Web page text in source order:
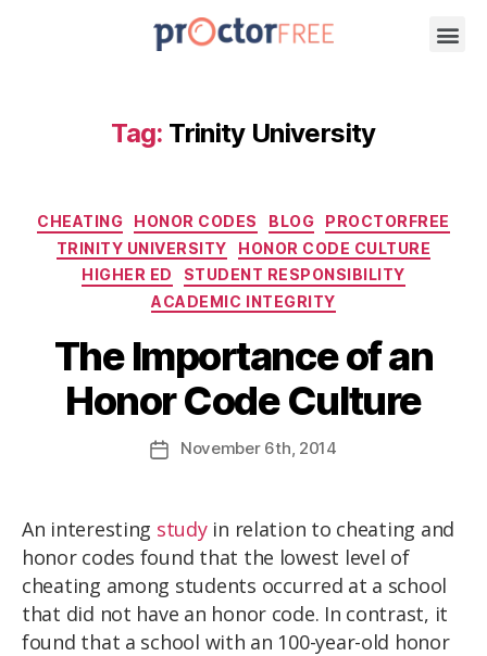
Tag: Trinity University
CHEATING HONOR CODES BLOG
PROCTORFREE
TRINITY UNIVERSITY
HONOR CODE CULTURE
HIGHER ED
STUDENT RESPONSIBILITY
ACADEMIC INTEGRITY
The Importance of an
Honor Code Culture
November 6th, 2014
An interesting studyin relation to cheating and
honor codes found that the lowest level of
cheating among students occurred at a school
that did not have an honor code. In contrast, it
found that a school with an 100-year-old honor